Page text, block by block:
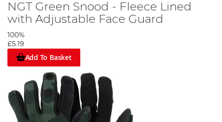
NGT Green Snood - Fleece Lined
with Adjustable Face Guard
100%
£5.19
Add To Basket